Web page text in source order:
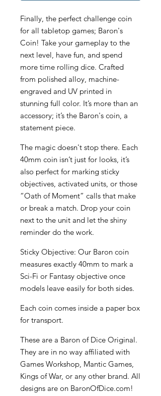
Finally, the perfect challenge coin
for all tabletop games; Baron's
Coin! Take your gameplay to the
next level, have fun, and spend
more time rolling dice. Crafted
from polished alloy, machine-
engraved and UV printed in
stunning full color. It’s more than an
accessory; it’s the Baron's coin, a
statement piece.
The magic doesn't stop there. Each
40mm coin isn’t just for looks, it’s
also perfect for marking sticky
objectives, activated units, or those
“Oath of Moment” calls that make
or break a match. Drop your coin
next to the unit and let the shiny
reminder do the work.
Sticky Objective: Our Baron coin
measures exactly 40mm to mark a
Sci-Fi or Fantasy objective once
models leave easily for both sides.
Each coin comes inside a paper box
for transport.
These are a Baron of Dice Original.
They are in no way affiliated with
Games Workshop, Mantic Games,
Kings of War, or any other brand. All
designs are on BaronOfDice.com!